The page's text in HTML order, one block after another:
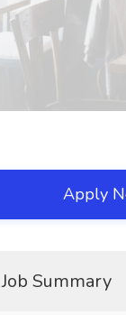
Apply
Job Summary